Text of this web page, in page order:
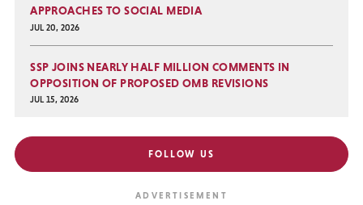
APPROACHES TO SOCIAL MEDIA
JUL 20, 2026
SSP JOINS NEARLY HALF MILLION COMMENTS IN
OPPOSITION OF PROPOSED OMB REVISIONS
JUL 15, 2026
FOLLOW US